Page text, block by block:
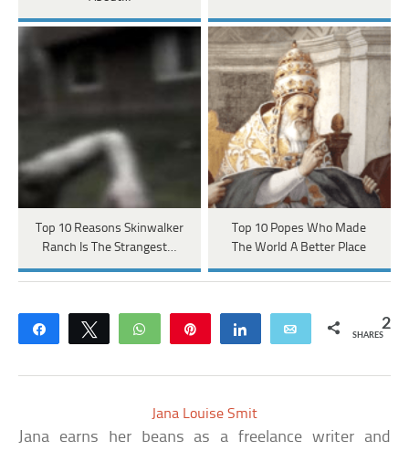
Top 10 Reasons Skinwalker
Ranch Is The Strangest…
Top 10 Popes Who Made
The World A Better Place
Share Tweet WhatsApp Share Email 2
SHARES
Jana Louise Smit
Jana earns her beans as a freelance writer and